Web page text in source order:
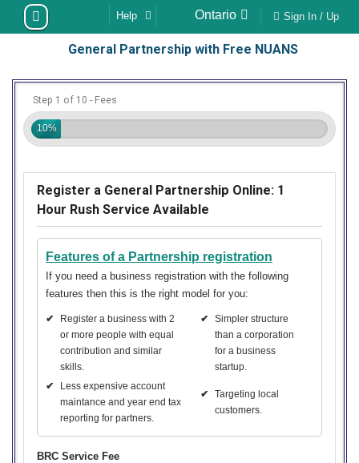
Sign In / Up
Ontario
Help
General Partnership with Free NUANS
Step 1 of 10 - Fees
10%
Register a General Partnership Online: 1
Hour Rush Service Available
Features of a Partnership registration
If you need a business registration with the following
features then this is the right model for you:
✔
Register a business with 2
or more people with equal
contribution and similar
skills.
✔
Simpler structure
than a corporation
for a business
startup.
✔
Less expensive account
maintance and year end tax
reporting for partners.
✔
Targeting local
customers.
BRC Service Fee